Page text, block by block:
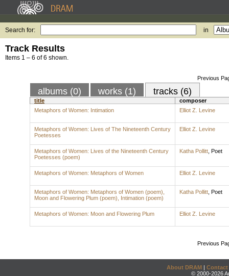
Search for: in
Track Results
Items 1 – 6 of 6 shown.
Previous
albums (0) works (1) tracks (6)
title
composer
Metaphors of Women: Intimation
Elliot Z. Levine
Metaphors of Women: Lives of The Nineteenth Century
Poetesses
Elliot Z. Levine
Metaphors of Women: Lives of the Nineteenth Century
Poetesses (poem)
Katha Pollitt Poet
Metaphors of Women: Metaphors of Women Elliot Z. Levine
Metaphors of Women: Metaphors of Women (poem),
Moon and Flowering Plum (poem), Intimation (poem)
Katha Pollitt Poet
Metaphors of Women: Moon and Flowering Plum Elliot Z. Levine
Previous
About DRAM | Contact
© 2000-2026